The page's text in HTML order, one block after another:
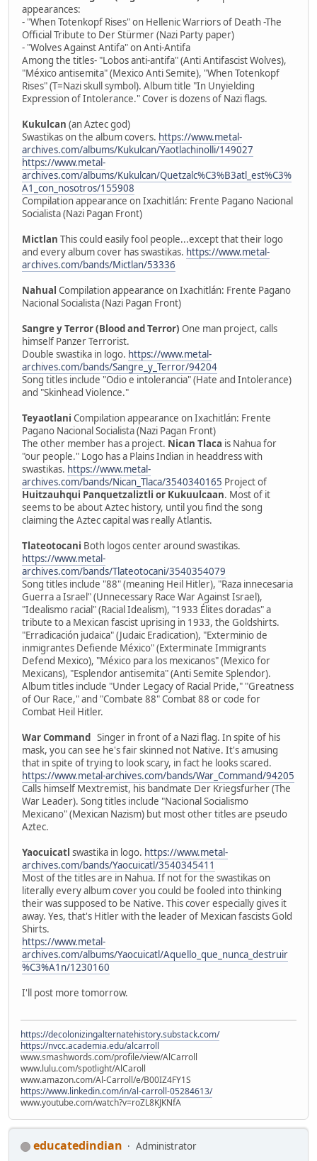
appearances:
- "When Totenkopf Rises" on Hellenic Warriors of Death -The
Official Tribute to Der Stürmer (Nazi Party paper)
- "Wolves Against Antifa" on Anti-Antifa
Among the titles- "Lobos anti-antifa" (Anti Antifascist Wolves),
"México antisemita" (Mexico Anti Semite), "When Totenkopf
Rises" (T=Nazi skull symbol). Album title "In Unyielding
Expression of Intolerance." Cover is dozens of Nazi flags.
Kukulcan (an Aztec god)
Swastikas on the album covers. https://www.metal-
archives.com/albums/Kukulcan/Yaotlachinolli/149027
https://www.metal-
archives.com/albums/Kukulcan/Quetzalc%C3%B3atl_est%C3%
A1_con_nosotros/155908
Compilation appearance on Ixachitlán: Frente Pagano Nacional
Socialista (Nazi Pagan Front)
Mictlan This could easily fool people...except that their logo
and every album cover has swastikas. https://www.metal-
archives.com/bands/Mictlan/53336
Nahual Compilation appearance on Ixachitlán: Frente Pagano
Nacional Socialista (Nazi Pagan Front)
Sangre y Terror (Blood and Terror) One man project, calls
himself Panzer Terrorist.
Double swastika in logo. https://www.metal-
archives.com/bands/Sangre_y_Terror/94204
Song titles include "Odio e intolerancia" (Hate and Intolerance)
and "Skinhead Violence."
Teyaotlani Compilation appearance on Ixachitlán: Frente
Pagano Nacional Socialista (Nazi Pagan Front)
The other member has a project. Nican Tlaca is Nahua for
"our people." Logo has a Plains Indian in headdress with
swastikas. https://www.metal-
archives.com/bands/Nican_Tlaca/3540340165 Project of
Huitzauhqui Panquetzaliztli or Kukuulcaan. Most of it
seems to be about Aztec history, until you find the song
claiming the Aztec capital was really Atlantis.
Tlateotocani Both logos center around swastikas.
https://www.metal-
archives.com/bands/Tlateotocani/3540354079
Song titles include "88" (meaning Heil Hitler), "Raza innecesaria
Guerra a Israel" (Unnecessary Race War Against Israel),
"Idealismo racial" (Racial Idealism), "1933 Élites doradas" a
tribute to a Mexican fascist uprising in 1933, the Goldshirts.
"Erradicación judaica" (Judaic Eradication), "Exterminio de
inmigrantes Defiende México" (Exterminate Immigrants
Defend Mexico), "México para los mexicanos" (Mexico for
Mexicans), "Esplendor antisemita" (Anti Semite Splendor).
Album titles include "Under Legacy of Racial Pride," "Greatness
of Our Race," and "Combate 88" Combat 88 or code for
Combat Heil Hitler.
War Command Singer in front of a Nazi flag. In spite of his
mask, you can see he's fair skinned not Native. It's amusing
that in spite of trying to look scary, in fact he looks scared.
https://www.metal-archives.com/bands/War_Command/94205
Calls himself Mextremist, his bandmate Der Kriegsfurher (The
War Leader). Song titles include "Nacional Socialismo
Mexicano" (Mexican Nazism) but most other titles are pseudo
Aztec.
Yaocuicatl swastika in logo. https://www.metal-
archives.com/bands/Yaocuicatl/3540345411
Most of the titles are in Nahua. If not for the swastikas on
literally every album cover you could be fooled into thinking
their was supposed to be Native. This cover especially gives it
away. Yes, that's Hitler with the leader of Mexican fascists Gold
Shirts.
https://www.metal-
archives.com/albums/Yaocuicatl/Aquello_que_nunca_destruir
%C3%A1n/1230160
I'll post more tomorrow.
https://decolonizingalternatehistory.substack.com/
https://nvcc.academia.edu/alcarroll
www.smashwords.com/profile/view/AlCarroll
www.lulu.com/spotlight/AlCaroll
www.amazon.com/Al-Carroll/e/B00IZ4FY1S
https://www.linkedin.com/in/al-carroll-05284613/
www.youtube.com/watch?v=roZL8KJKNfA
educatedindian
Administrator